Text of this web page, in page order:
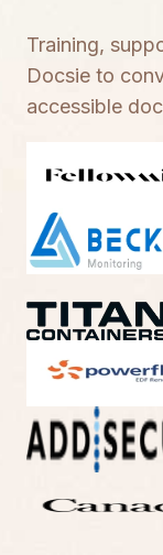
Training,
Docsie to
accessible